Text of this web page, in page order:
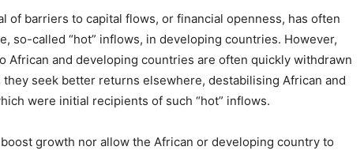
of barriers to capital flows, or financial openness, has often
so-called “hot” inflows, in developing countries. However,
African and developing countries are often quickly withdrawn
seek better returns elsewhere, destabilising African and
were initial recipients of such “hot” inflows.
growth nor allow the African or developing country to